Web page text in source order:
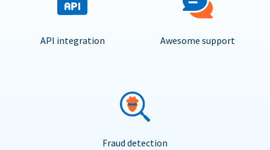
API integration Awesome support
Fraud detection